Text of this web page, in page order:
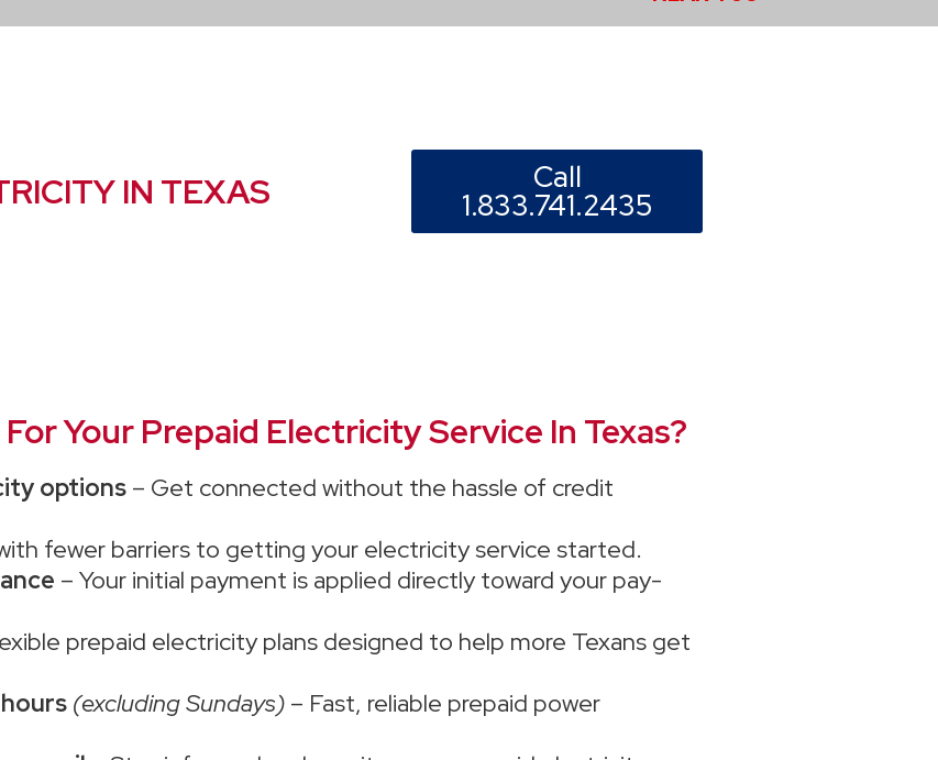
IN TEXAS Call
1.833.741.2435
Your Prepaid Electricity Service In Texas?
options – Get connected without the hassle of credit
fewer barriers to getting your electricity service started.
– Your initial payment is applied directly toward your pay-
prepaid electricity plans designed to help more Texans get
(excluding Sundays) – Fast, reliable prepaid power